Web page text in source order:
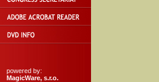
powered by:
MagicWare, s.r.o.